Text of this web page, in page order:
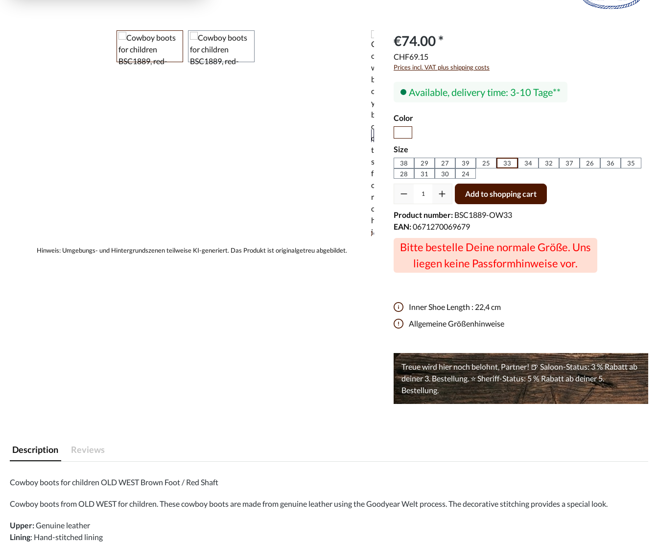
€74.00 *
CHF69.15
Prices incl. VAT plus shipping costs
Available, delivery time: 3-10 Tage
Select
Color
Select
Size
38 29 27 39 25 33 34 32 37 26 36
35
28
31 30 24
Product Quantity: Enter the desired amount or use the buttons to increase or
Add to shopping cart
Product number: BSC1889-OW33
EAN:0671270069679
Bitte bestelle Deine normale Größe. Uns
liegen keine Passformhinweise vor.
Inner Shoe Length : 22,4 cm
Allgemeine Größenhinweise
Description Reviews
Cowboy boots for children OLD WEST Brown Foot / Red Shaft
Cowboy boots from OLD WEST for children. These cowboy boots are made from genuine leather using the Goodyear Welt process. The decorative stitching provides a special look.
Upper:Genuine leather
Lining: Hand-stitched lining